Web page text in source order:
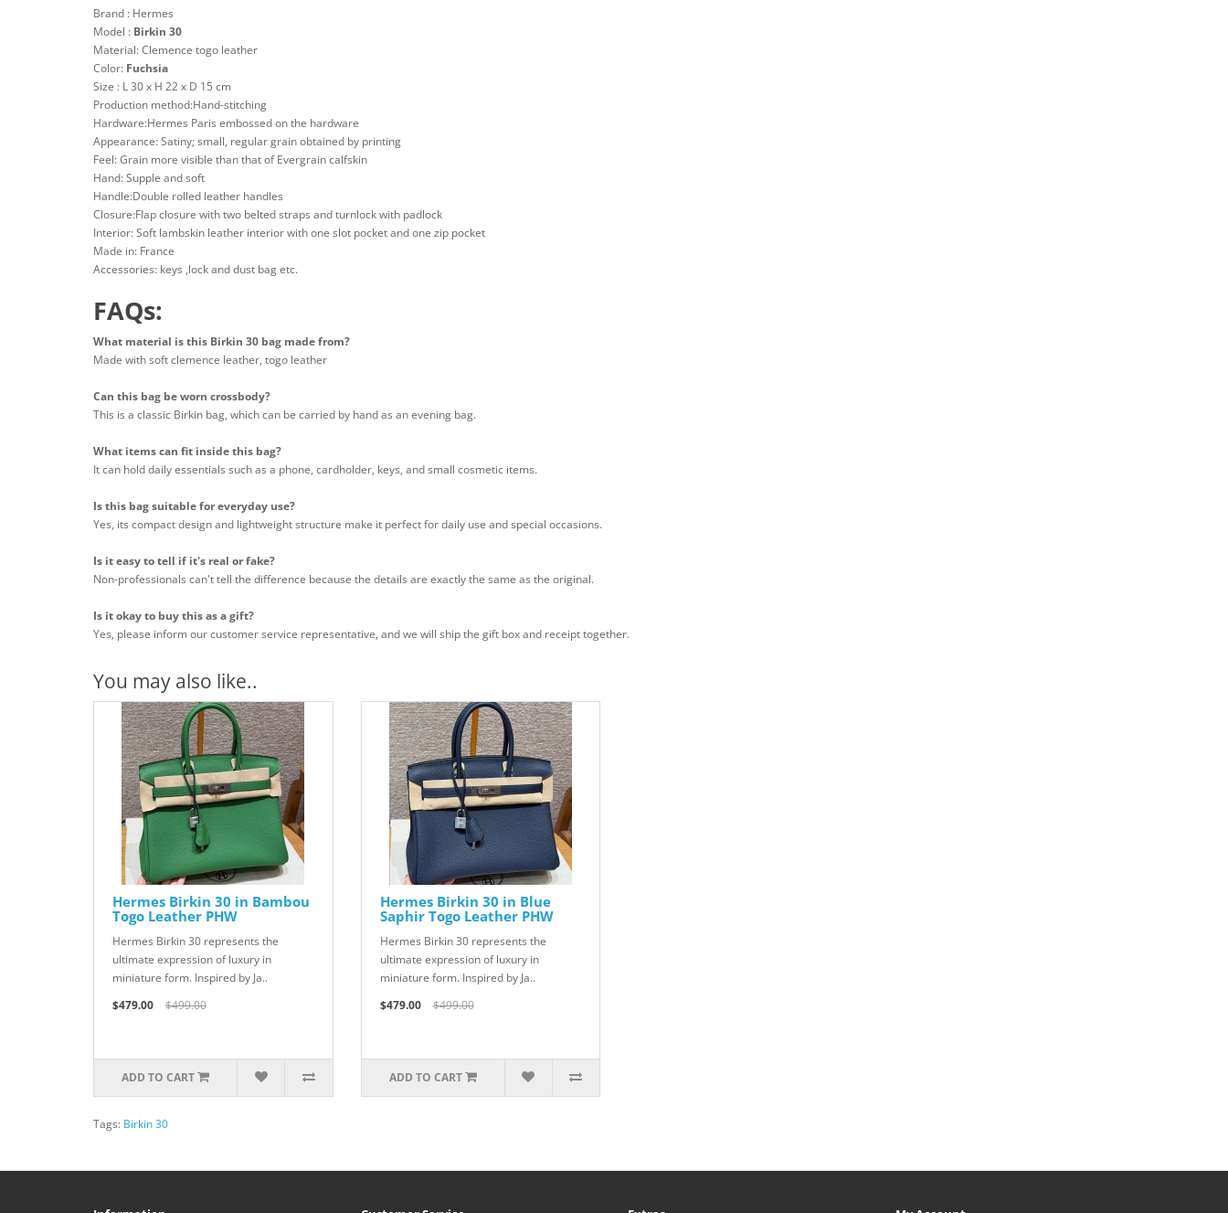
Brand : Hermes
Model : Birkin 30
Material: Clemence togo leather
Color: Fuchsia
Size : L 30 x H 22 x D 15 cm
Production method:Hand-stitching
Hardware:Hermes Paris embossed on the hardware
Appearance: Satiny; small, regular grain obtained by printing
Feel: Grain more visible than that of Evergrain calfskin
Hand: Supple and soft
Handle:Double rolled leather handles
Closure:Flap closure with two belted straps and turnlock with padlock
Interior: Soft lambskin leather interior with one slot pocket and one zip pocket
Made in: France
Accessories: keys ,lock and dust bag etc.
FAQs:
What material is this Birkin 30 bag made from?
Made with soft clemence leather, togo leather
Can this bag be worn crossbody?
This is a classic Birkin bag, which can be carried by hand as an evening bag.
What items can fit inside this bag?
It can hold daily essentials such as a phone, cardholder, keys, and small cosmetic items.
Is this bag suitable for everyday use?
Yes, its compact design and lightweight structure make it perfect for daily use and special occasions.
Is it easy to tell if it's real or fake?
Non-professionals can't tell the difference because the details are exactly the same as the original.
Is it okay to buy this as a gift?
Yes, please inform our customer service representative, and we will ship the gift box and receipt together.
You may also like..
Hermes Birkin 30 in Bambou
Togo Leather PHW
Hermes Birkin 30 represents the
ultimate expression of luxury in
miniature form. Inspired by Ja..
$479.00
$499.00
ADD TO CART
Hermes Birkin 30 in Blue
Saphir Togo Leather PHW
Hermes Birkin 30 represents the
ultimate expression of luxury in
miniature form. Inspired by Ja..
$479.00
$499.00
ADD TO CART
Tags: Birkin 30